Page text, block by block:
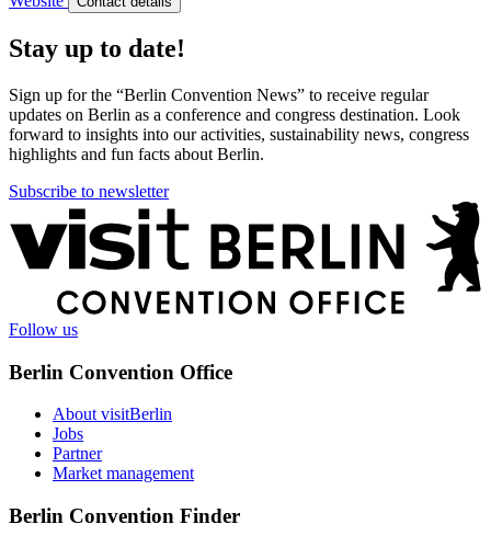
Stay up to date!
Sign up for the “Berlin Convention News” to receive regular
updates on Berlin as a conference and congress destination. Look
forward to insights into our activities, sustainability news, congress
highlights and fun facts about Berlin.
Subscribe to newsletter
More
information
Follow us
Berlin Convention Office
About visitBerlin
Jobs
Partner
Market management
Berlin Convention Finder